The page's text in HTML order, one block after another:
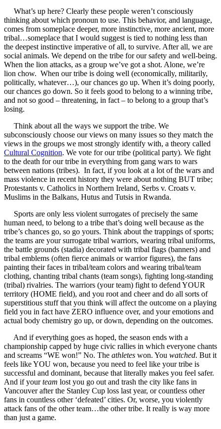
What’s up here? Clearly these people weren’t consciously
thinking about which pronoun to use. This behavior, and language,
comes from someplace deeper, more instinctive, more ancient, more
tribal…someplace that I would suggest is tied to nothing less than
the deepest instinctive imperative of all, to survive. After all, we are
social animals. We depend on the tribe for our safety and well-being.
When the lion attacks, as a group we’ve got a shot. Alone, we’re
lion chow. When our tribe is doing well (economically, militarily,
politically, whatever…), our chances go up. When it’s doing poorly,
our chances go down. So it feels good to belong to a winning tribe,
and not so good – threatening, in fact – to belong to a group that’s
losing.
Think about all the ways we support the tribe. We
subconsciously choose our views on many issues so they match the
views in the groups we most strongly identify with, a theory called
Cultural Cognition. We vote for our tribe (political party). We fight
to the death for our tribe in everything from gang wars to wars
between nations (tribes). In fact, if you look at a lot of the wars and
mass violence in recent history they were about nothing BUT tribe;
Protestants v. Catholics in Northern Ireland, Serbs v. Croats v.
Muslims in the Balkans, Hutus and Tutsis in Rwanda.
Sports are only less violent surrogates of precisely the same
human need, to belong to a tribe that’s doing well because as the
tribe’s chances go, so go yours. Think about the trappings of sports;
the teams are your surrogate tribal warriors, wearing tribal uniforms,
the battle grounds (stadia) decorated with tribal flags (banners) and
tribal emblems (often fierce animals or warrior figures), the fans
painting their faces in tribal/team colors and wearing tribal/team
clothing, chanting tribal chants (team songs), fighting long-standing
(tribal) rivalries. The warriors (your team) fight to defend YOUR
territory (HOME field), and you root and cheer and do all sorts of
superstitious stuff that you think will affect the outcome on a playing
field you in fact have ZERO influence over, and your emotions and
actual body chemistry go up, or down, depending on the outcomes.
And if everything goes as hoped, the season ends with a
championship capped by huge civic rallies in which everyone chants
and screams “WE won!” No. The athletes won. You watched. But it
feels like YOU won, because you need to feel like your tribe is
successful and dominant, because that literally makes you feel safer.
And if yourteam lost you go out and trash the city like fans in
Vancouver after the Stanley Cup loss last year, or countless other
fans in countless other ‘defeated’ cities. Or, worse, you violently
attack fans of the other team…the other tribe. It really is way more
than just a game.